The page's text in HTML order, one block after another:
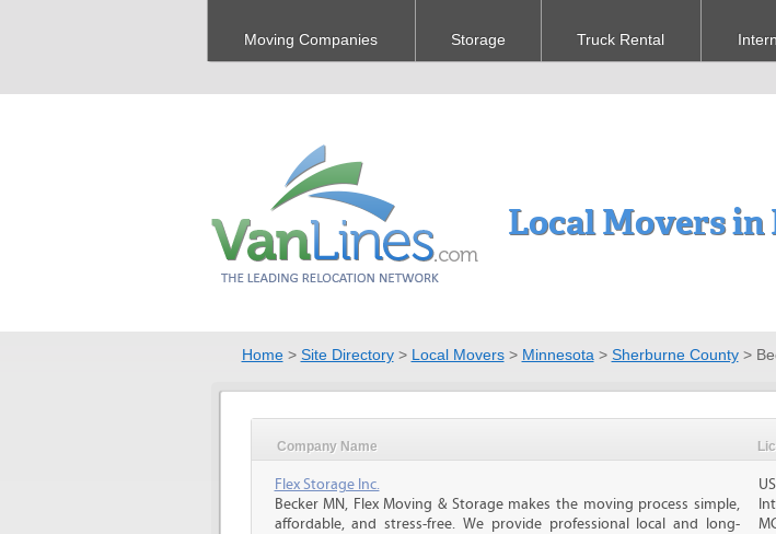
Moving Companies Storage Truck Rental
Local Movers in
Home> Site Directory> Local Movers> Minnesota > Sherburne County>
Company Name
Flex Storage Inc.
Becker MN, Flex Moving & Storage makes the moving process simple,
affordable, and stress-free. We provide professional local and long-